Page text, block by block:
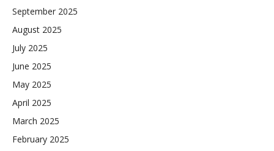
September 2025
August 2025
July 2025
June 2025
May 2025
April 2025
March 2025
February 2025